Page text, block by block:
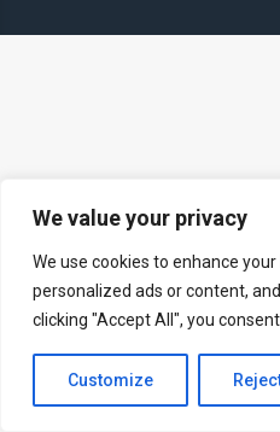
We value your privacy
We use cookies to enhance
personalized ads or content,
clicking "Accept All", you
Customize Reject